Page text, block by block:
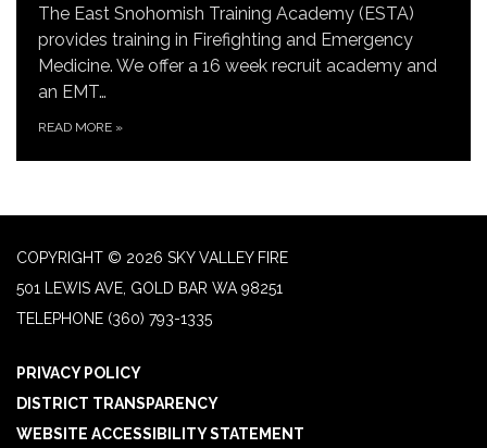
The East Snohomish Training Academy (ESTA)
provides training in Firefighting and Emergency
Medicine. We offer a 16 week recruit academy and
an EMT…
READ MORE »
COPYRIGHT © 2026 SKY VALLEY FIRE
501 LEWIS AVE, GOLD BAR WA 98251
TELEPHONE (360) 793-1335
PRIVACY POLICY
DISTRICT TRANSPARENCY
WEBSITE ACCESSIBILITY STATEMENT